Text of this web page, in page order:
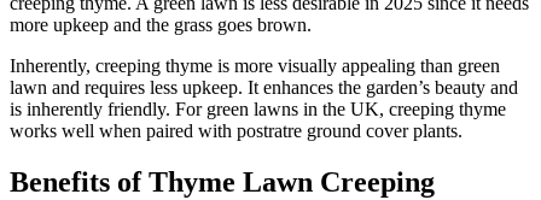
more upkeep and the grass goes brown.
Inherently, creeping thyme is more visually appealing than green
lawn and requires less upkeep. It enhances the garden’s beauty and
is inherently friendly. For green lawns in the UK, creeping thyme
works well when paired with postratre ground cover plants.
Benefits of Thyme Lawn Creeping